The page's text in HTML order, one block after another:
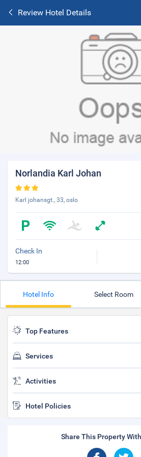
Review Hotel Details
Norlandia Karl Johan
Karl johansgt., 33, oslo
Check In
12:00
Hotel Info Select Room
Top Features
Services
Activities
Hotel Policies
Share This Property